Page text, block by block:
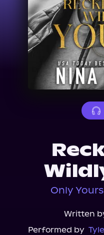
News
Events
About Us
Only
Written
Performed by